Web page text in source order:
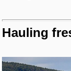
Hauling